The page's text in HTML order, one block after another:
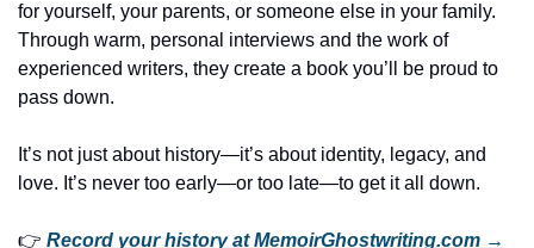
for yourself, your parents, or someone else in your family.
Through warm, personal interviews and the work of
experienced writers, they create a book you’ll be proud to
pass down.
It’s not just about history—it’s about identity, legacy, and
love. It’s never too early—or too late—to get it all down.
👉 Record your history at MemoirGhostwriting.com →